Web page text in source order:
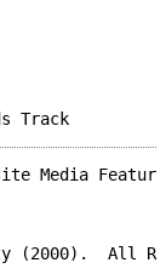
Media
(2000).  All